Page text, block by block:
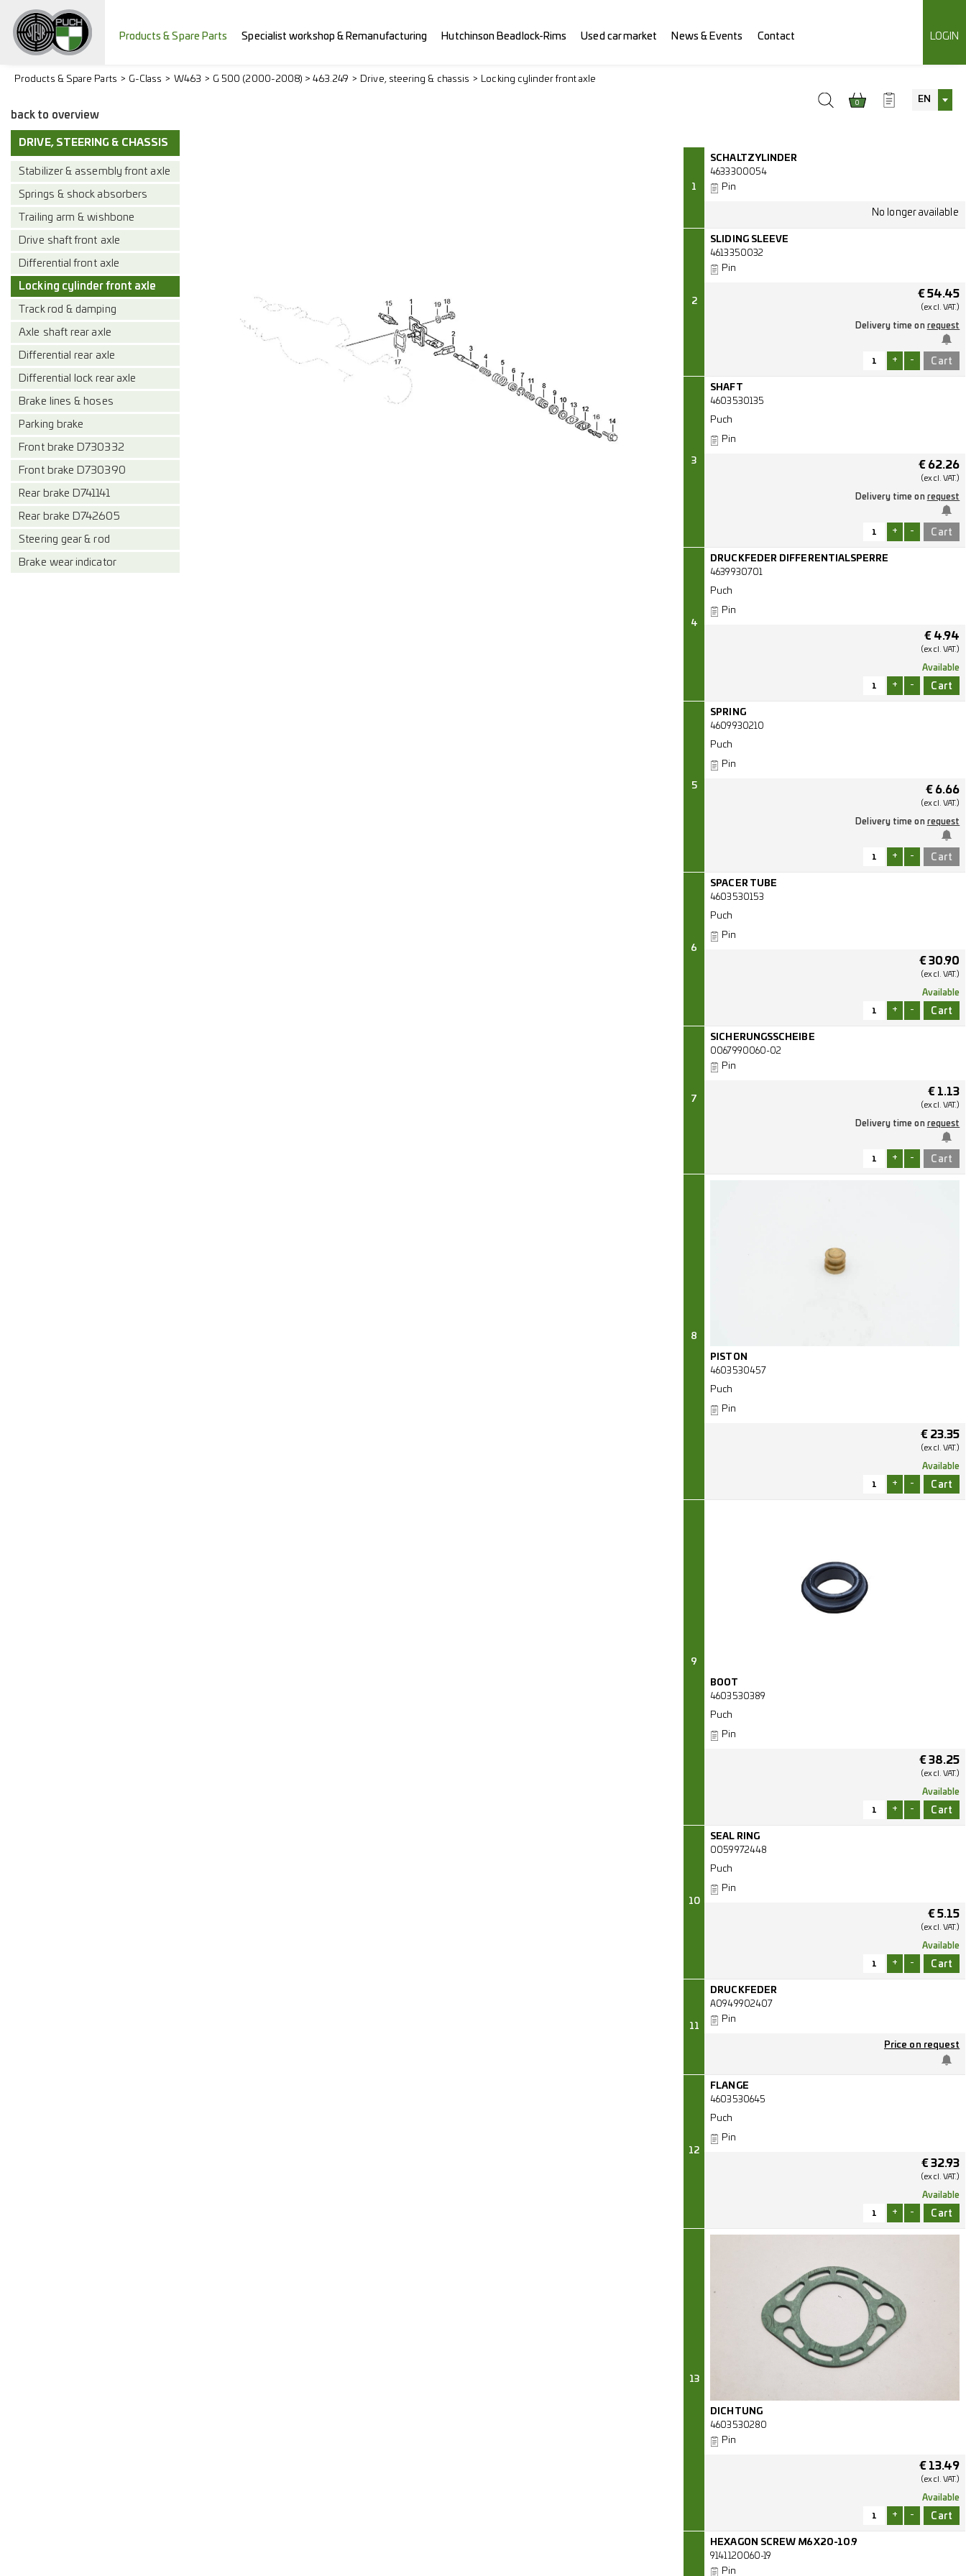
Products & Spare Parts Specialist workshop & Remanufacturing Hutchinson Beadlock-Rims Used car market News & Events Contact LOGIN
0 EN
Products & Spare Parts G-Class W463 G 500 (2000-2008) > 463.249 Drive, steering & chassis Locking cylinder front axle
back to overview
DRIVE, STEERING & CHASSIS
Stabilizer & assembly front axle
Springs & shock absorbers
Trailing arm & wishbone
Drive shaft front axle
Differential front axle
Locking cylinder front axle
Track rod & damping
Axle shaft rear axle
Differential rear axle
Differential lock rear axle
Brake lines & hoses
Parking brake
Front brake D730332
Front brake D730390
Rear brake D741141
Rear brake D742605
Steering gear & rod
Brake wear indicator
1
SCHALTZYLINDER
4633300054
Pin
2
SLIDING SLEEVE
4613350032
Pin
€ 54.45
(excl. VAT.)
Delivery time on request
+ -
3
SHAFT
4603530135
Puch
Pin
€ 62.26
(excl. VAT.)
Delivery time on request
+ -
4
DRUCKFEDER DIFFERENTIALSPERRE
4639930701
Puch
Pin
€ 4.94
(excl. VAT.)
Available
+ -
5
SPRING
4609930210
Puch
Pin
€ 6.66
(excl. VAT.)
Delivery time on request
+ -
6
SPACER TUBE
4603530153
Puch
Pin
€ 30.90
(excl. VAT.)
Available
+ -
7
SICHERUNGSSCHEIBE
0067990060-02
Pin
€ 1.13
(excl. VAT.)
Delivery time on request
+ -
8
PISTON
4603530457
Puch
Pin
€ 23.35
(excl. VAT.)
Available
+ -
9
BOOT
4603530389
Puch
Pin
€ 38.25
(excl. VAT.)
Available
+ -
10
SEAL RING
0059972448
Puch
Pin
€ 5.15
(excl. VAT.)
Available
+ -
11
DRUCKFEDER
A0949902407
Pin
Price on request
12
FLANGE
4603530645
Puch
Pin
€ 32.93
(excl. VAT.)
Available
+ -
13
DICHTUNG
4603530280
Pin
€ 13.49
(excl. VAT.)
Available
+ -
HEXAGON SCREW M6X20-10.9
9141120060-19
Pin